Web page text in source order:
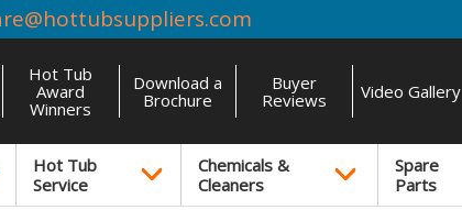
Hot Tub
Award
Winners
Download a
Brochure
Buyer
Reviews
Video Gallery
Hot Tub
Service
Chemicals &
Cleaners
Spare
Parts